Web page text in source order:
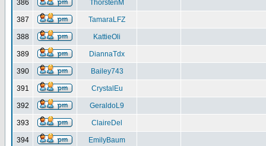
386 ThorstenM
387 TamaraLFZ
388 KattieOli
389 DiannaTdx
390 Bailey743
391 CrystalEu
392 GeraldoL9
393 ClaireDel
394 EmilyBaum